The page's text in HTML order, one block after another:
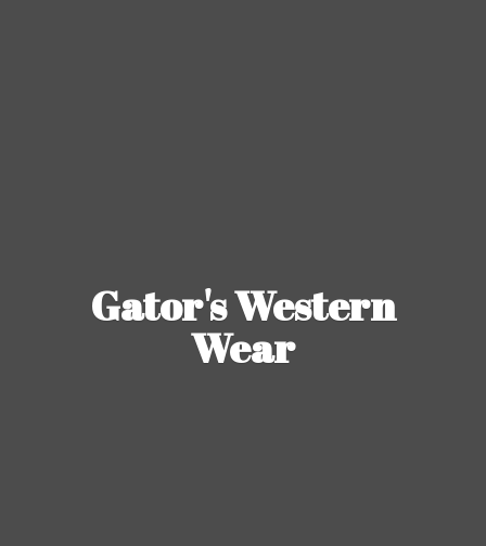
Gator'sWestern
Wear